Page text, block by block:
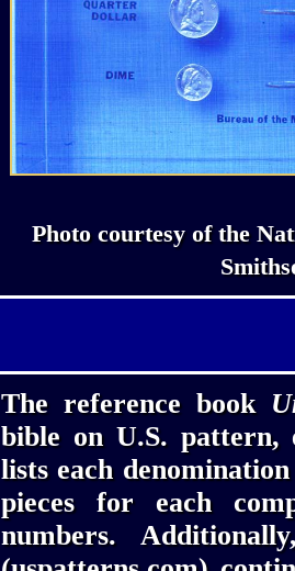
Photo courtesy of the
The reference book
bible on U.S. pattern,
lists each
pieces for each
numbers.